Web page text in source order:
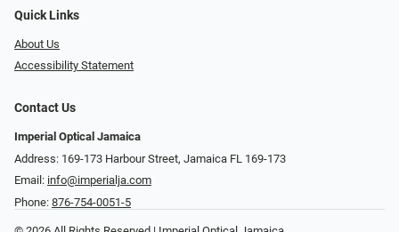
Quick Links
About Us
Accessibility Statement
Contact Us
Imperial Optical Jamaica
Address: 169-173 Harbour Street, Jamaica FL 169-173
Email: info@imperialja.com
Phone: 876-754-0051-5